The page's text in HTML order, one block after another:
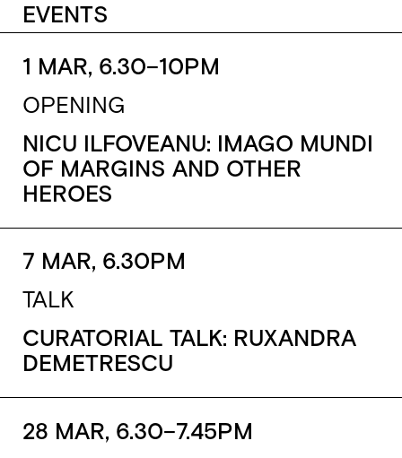
EVENTS
1 MAR, 6.30–10PM
OPENING
NICU ILFOVEANU: IMAGO MUNDI
OF MARGINS AND OTHER
HEROES
7 MAR, 6.30PM
TALK
CURATORIAL TALK: RUXANDRA
DEMETRESCU
28 MAR, 6.30–7.45PM